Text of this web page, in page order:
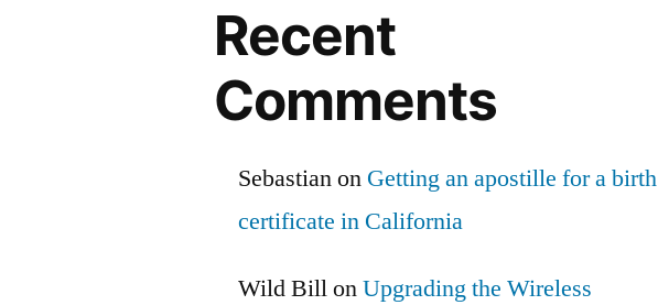
Recent
Comments
Sebastianon Getting an apostille for a birth
certificate in California
Wild BillonUpgrading the Wireless